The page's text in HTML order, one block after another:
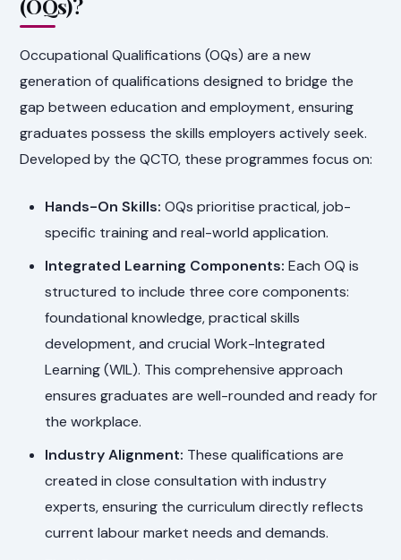
(OQs)?
Occupational Qualifications (OQs) are a new
generation of qualifications designed to bridge the
gap between education and employment, ensuring
graduates possess the skills employers actively seek.
Developed by the QCTO, these programmes focus on:
Hands-On Skills: OQs prioritise practical, job-
specific training and real-world application.
Integrated Learning Components: Each OQ is
structured to include three core components:
foundational knowledge, practical skills
development, and crucial Work-Integrated
Learning (WIL). This comprehensive approach
ensures graduates are well-rounded and ready for
the workplace.
Industry Alignment: These qualifications are
created in close consultation with industry
experts, ensuring the curriculum directly reflects
current labour market needs and demands.